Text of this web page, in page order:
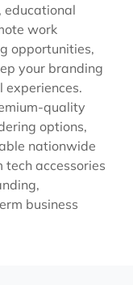
educational
work
opportunities,
your branding
quality
options,
nationwide
tech accessories
business